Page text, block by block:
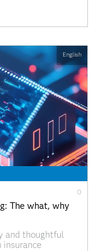
0
The what, why
and thoughtful
English